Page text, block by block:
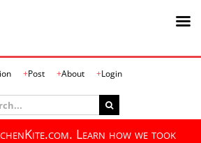
Post About Login
Learn how we took